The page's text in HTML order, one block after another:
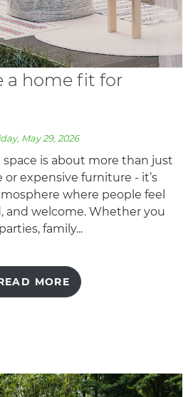
a home fit for
May 29, 2026
is about more than just
or expensive furniture - it’s
where people feel
and welcome. Whether you
family...
MORE